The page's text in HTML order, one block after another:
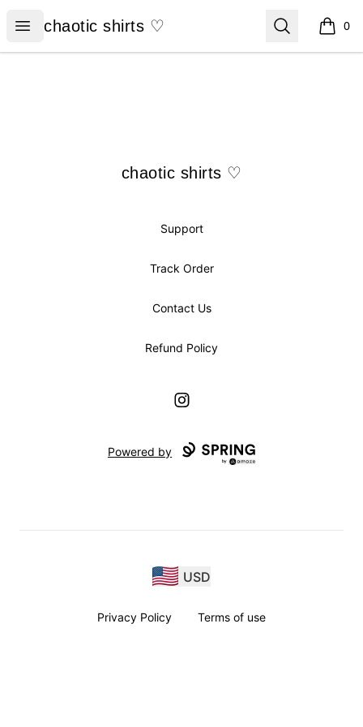
Open menu
chaotic shirts ♡
chaotic shirts ♡ Search 0
items
chaotic shirts ♡
chaotic shirts ♡
Support
Track Order
Contact Us
Refund Policy
Instagram
Powered by
USD
Privacy Policy Terms of use